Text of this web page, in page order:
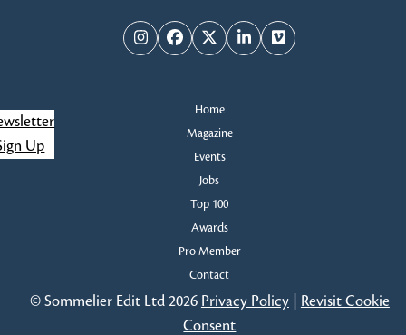
InstagramFacebook
TwitterLinkedInVimeo
Home
Magazine
Events
Jobs
Top 100
Awards
Pro Member
Contact
Up
© Sommelier Edit Ltd 2026 Privacy Policy| Revisit Cookie
Consent